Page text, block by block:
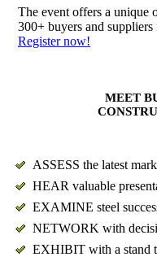
The event offers a unique
300+ buyers and
Register now!
MEET
ASSESS the latest
HEAR valuable
EXAMINE steel
NETWORK with
EXHIBIT with a stand